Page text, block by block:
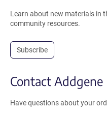
Learn about new materials in
community resources.
Subscribe
Contact Addgene
Have questions about your